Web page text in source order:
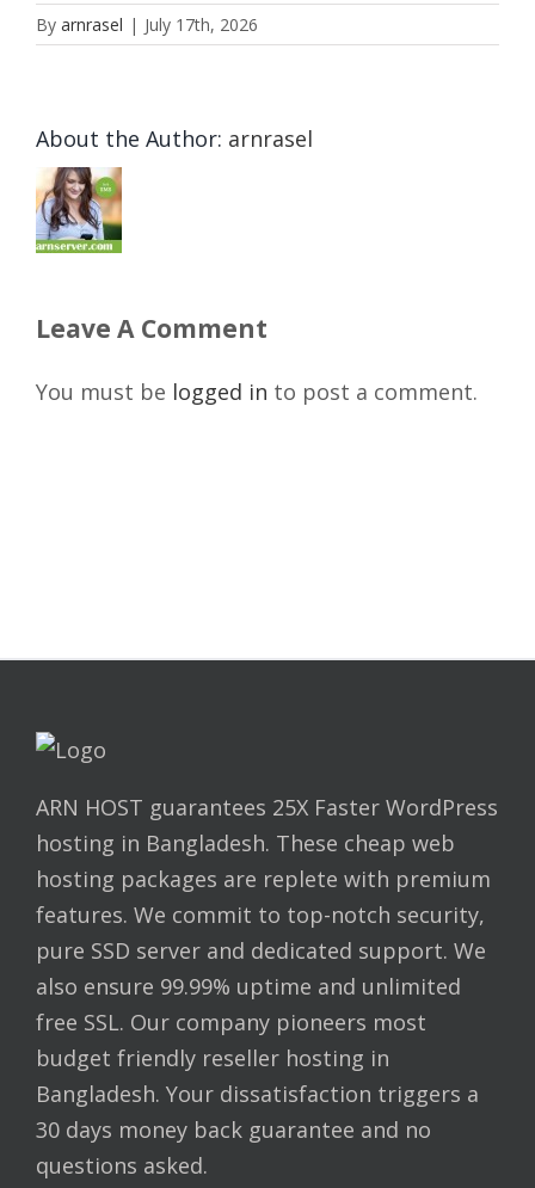
By arnrasel | July 17th, 2026
About the Author: arnrasel
Leave A Comment
You must be logged in to post a comment.
ARN HOST guarantees 25X Faster WordPress
hosting in Bangladesh. These cheap web
hosting packages are replete with premium
features. We commit to top-notch security,
pure SSD server and dedicated support. We
also ensure 99.99% uptime and unlimited
free SSL. Our company pioneers most
budget friendly reseller hosting in
Bangladesh. Your dissatisfaction triggers a
30 days money back guarantee and no
questions asked.